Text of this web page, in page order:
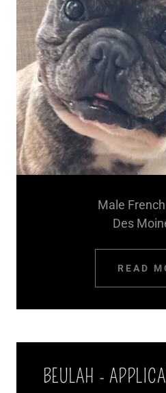
Male
Des
READ
BEULAH -